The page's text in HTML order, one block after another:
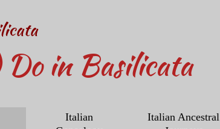
Do in Basilicata
Italian
Italian Ancestral